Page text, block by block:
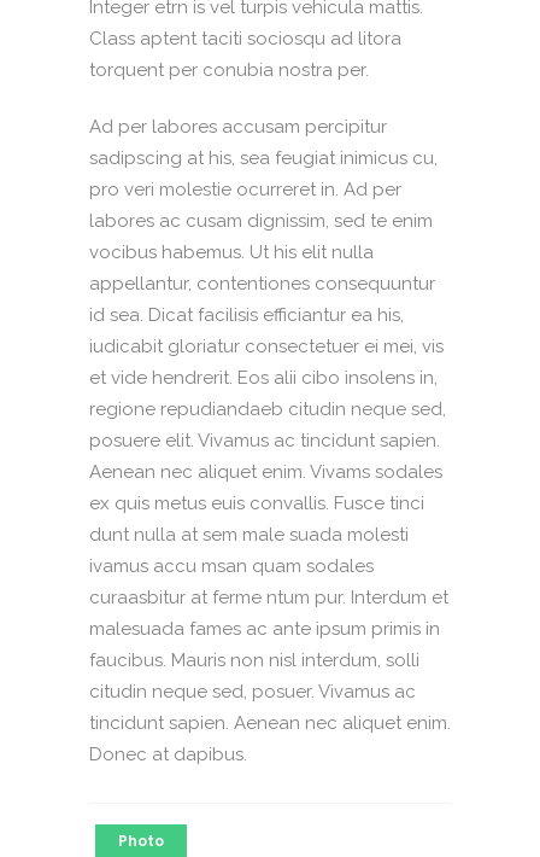
Integer etrn is vel turpis vehicula mattis.
Class aptent taciti sociosqu ad litora
torquent per conubia nostra per.
Ad per labores accusam percipitur
sadipscing at his, sea feugiat inimicus cu,
pro veri molestie ocurreret in. Ad per
labores ac cusam dignissim, sed te enim
vocibus habemus. Ut his elit nulla
appellantur, contentiones consequuntur
id sea. Dicat facilisis efficiantur ea his,
iudicabit gloriatur consectetuer ei mei, vis
et vide hendrerit. Eos alii cibo insolens in,
regione repudiandaeb citudin neque sed,
posuere elit. Vivamus ac tincidunt sapien.
Aenean nec aliquet enim. Vivams sodales
ex quis metus euis convallis. Fusce tinci
dunt nulla at sem male suada molesti
ivamus accu msan quam sodales
curaasbitur at ferme ntum pur. Interdum et
malesuada fames ac ante ipsum primis in
faucibus. Mauris non nisl interdum, solli
citudin neque sed, posuer. Vivamus ac
tincidunt sapien. Aenean nec aliquet enim.
Donec at dapibus.
Photo